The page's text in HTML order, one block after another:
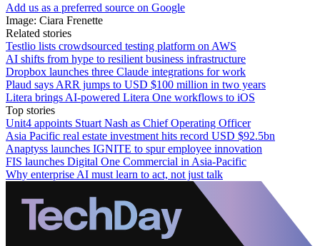
Add us as a preferred source on Google
Image: Ciara Frenette
Related stories
Testlio lists crowdsourced testing platform on AWS
AI shifts from hype to resilient business infrastructure
Dropbox launches three Claude integrations for work
Plaud says ARR jumps to USD $100 million in two years
Litera brings AI-powered Litera One workflows to iOS
Top stories
Unit4 appoints Stuart Nash as Chief Operating Officer
Asia Pacific real estate investment hits record USD $92.5bn
Anaptyss launches IGNITE to spur employee innovation
FIS launches Digital One Commercial in Asia-Pacific
Why enterprise AI must learn to act, not just talk